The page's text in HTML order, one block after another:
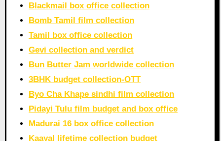
Blackmail box office collection
Bomb Tamil film collection
Tamil box office collection
Gevi collection and verdict
Bun Butter Jam worldwide collection
3BHK budget collection-OTT
Byo Cha Khape sindhi film collection
Pidayi Tulu film budget and box office
Madurai 16 box office collection
Kaayal lifetime collection budget